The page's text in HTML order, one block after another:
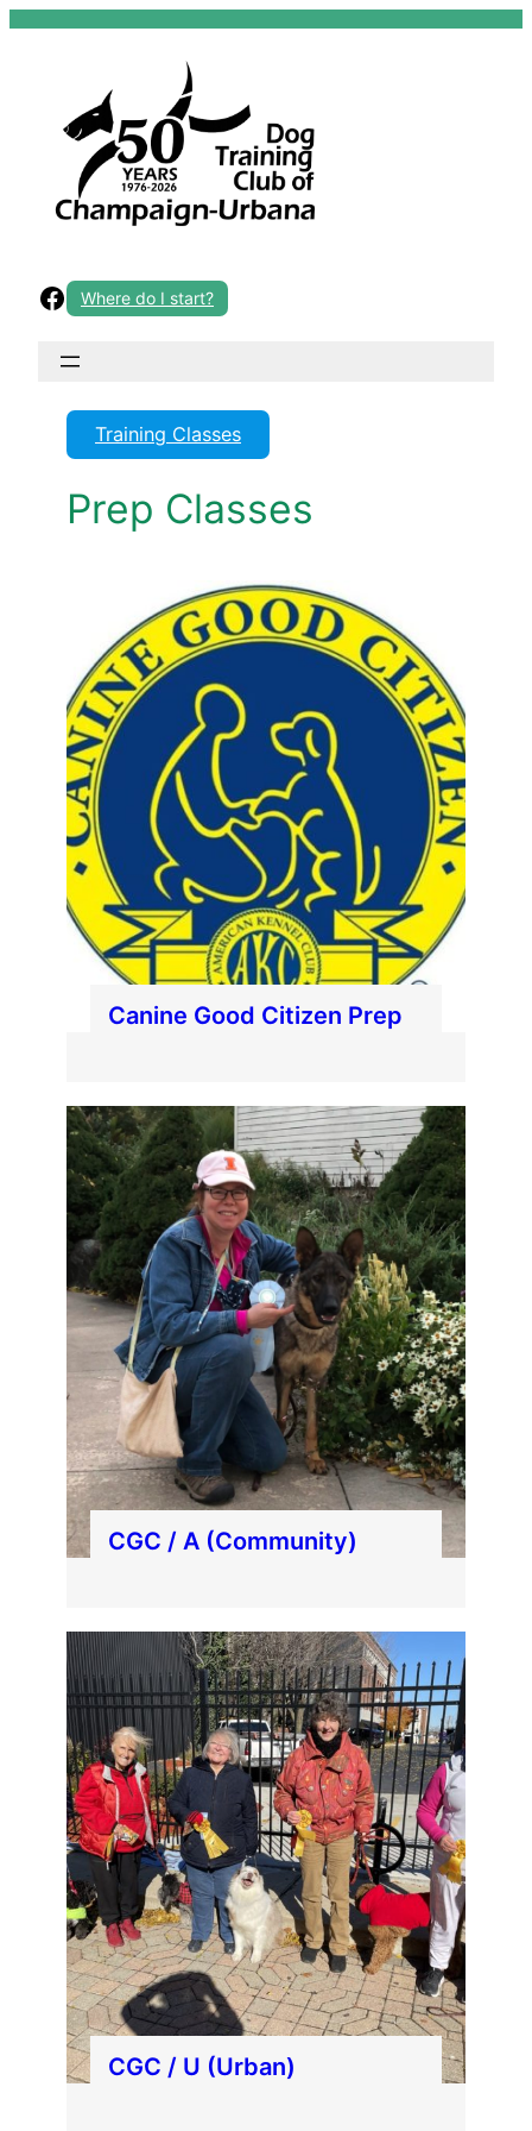
Skip
Facebook
Where do I start?
Training Classes
Prep Classes
Canine Good Citizen Prep
CGC / A (Community)
CGC / U (Urban)